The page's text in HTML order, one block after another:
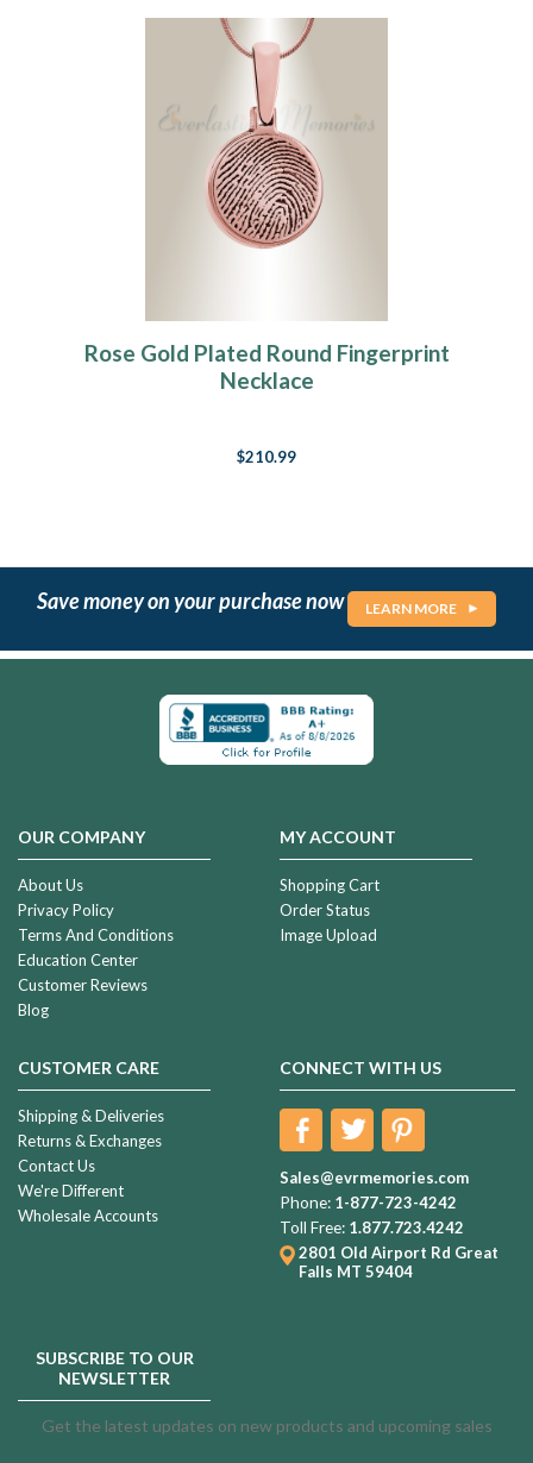
Rose Gold Plated Round Fingerprint
Necklace
$210.99
Save money on your purchase now LEARN MORE
OUR COMPANY
About Us
Privacy Policy
Terms And Conditions
Education Center
Customer Reviews
Blog
MY ACCOUNT
Shopping Cart
Order Status
Image Upload
CUSTOMER CARE
Shipping & Deliveries
Returns & Exchanges
Contact Us
We're Different
Wholesale Accounts
CONNECT WITH US
Sales@evrmemories.com
Phone: 1-877-723-4242
Toll Free: 1.877.723.4242
2801 Old Airport Rd Great
Falls MT 59404
SUBSCRIBE TO OUR
NEWSLETTER
Get the latest updates on new products and upcoming sales